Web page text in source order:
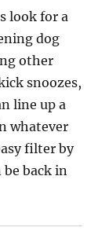
look for a
dog
other
snoozes,
line up a
whatever
filter by
back in